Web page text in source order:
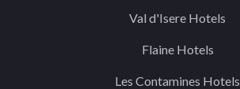
Val d'Isere Hotels
Flaine Hotels
Les Contamines Hotels